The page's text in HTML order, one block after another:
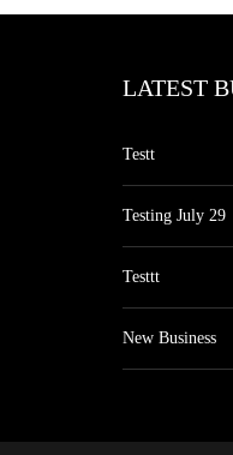
LATEST
Testt
Testing July 29
Testtt
New Business